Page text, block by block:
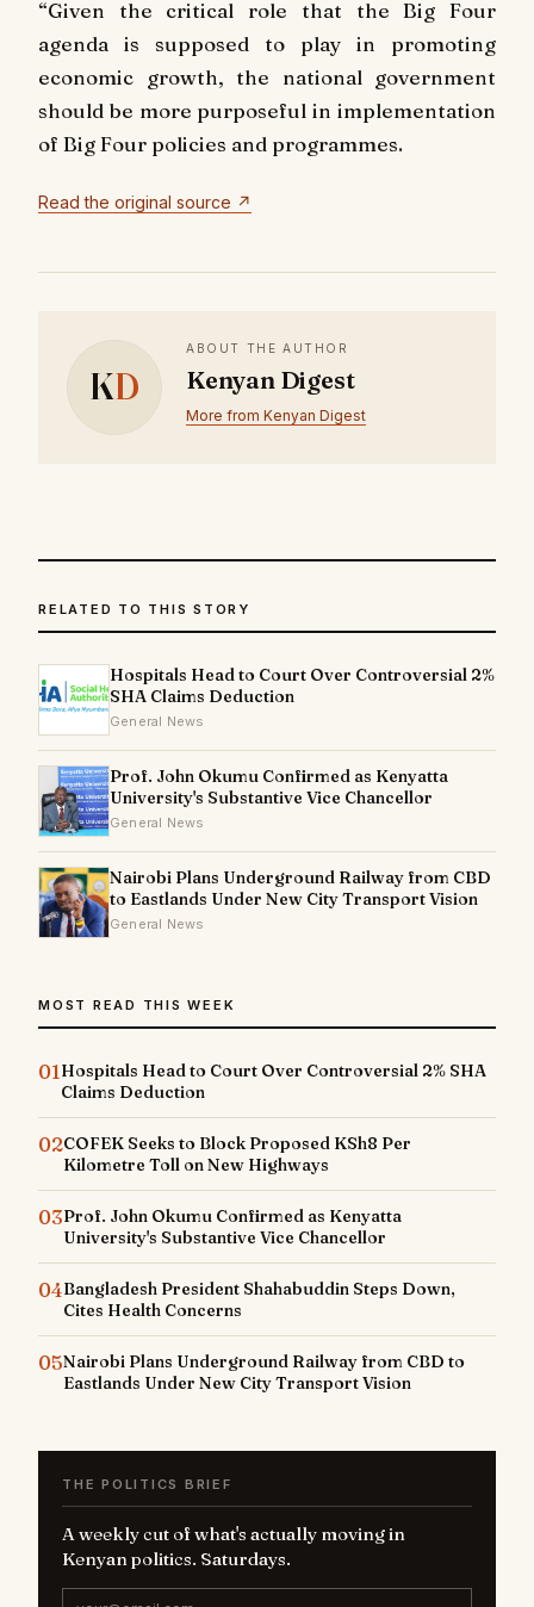
“Given the critical role that the Big Four
agenda is supposed to play in promoting
economic growth, the national government
should be more purposeful in implementation
of Big Four policies and programmes.
Read the original source ↗
KD
ABOUT THE AUTHOR
Kenyan Digest
More from Kenyan Digest
RELATED TO THIS STORY
Hospitals Head to Court Over Controversial 2%
SHA Claims Deduction
General News
Prof. John Okumu Confirmed as Kenyatta
University's Substantive Vice Chancellor
General News
Nairobi Plans Underground Railway from CBD
to Eastlands Under New City Transport Vision
General News
MOST READ THIS WEEK
01Hospitals Head to Court Over Controversial 2% SHA
Claims Deduction
02COFEK Seeks to Block Proposed KSh8 Per
Kilometre Toll on New Highways
03Prof. John Okumu Confirmed as Kenyatta
University's Substantive Vice Chancellor
04Bangladesh President Shahabuddin Steps Down,
Cites Health Concerns
05Nairobi Plans Underground Railway from CBD to
Eastlands Under New City Transport Vision
THE POLITICS BRIEF
A weekly cut of what's actually moving in
Kenyan politics. Saturdays.